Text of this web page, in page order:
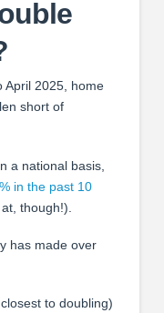
April 2025, home
short of
a national basis,
in the past 10
though!).
has made over
to doubling)